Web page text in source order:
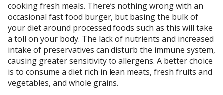
cooking fresh meals. There’s nothing wrong with an
occasional fast food burger, but basing the bulk of
your diet around processed foods such as this will take
a toll on your body. The lack of nutrients and increased
intake of preservatives can disturb the immune system,
causing greater sensitivity to allergens. A better choice
is to consume a diet rich in lean meats, fresh fruits and
vegetables, and whole grains.